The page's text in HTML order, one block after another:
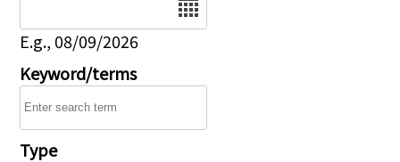
E.g., 08/09/2026
Keyword/terms
Type